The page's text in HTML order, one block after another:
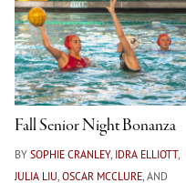
Fall Senior Night Bonanza
BY SOPHIE CRANLEY, IDRA ELLIOTT,
JULIA LIU, OSCAR MCCLURE, AND